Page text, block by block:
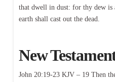
that dwell in dust: for thy dew is
earth shall cast out the dead.
New
John 20:19-23 KJV – 19 Then